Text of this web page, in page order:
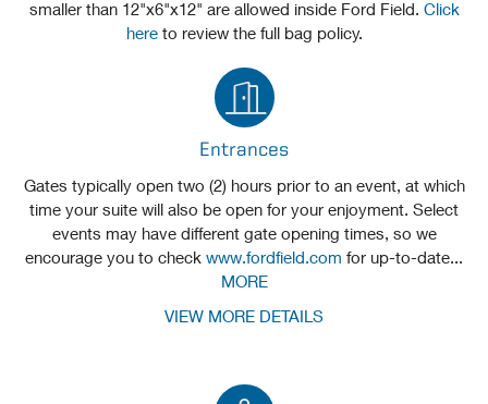
smaller than 12"x6"x12" are allowed inside Ford Field. Click
hereto review the full bag policy.
Entrances
Gates typically open two (2) hours prior to an event, at which
time your suite will also be open for your enjoyment. Select
events may have different gate opening times, so we
encourage you to check www.fordfield.com for up-to-date...
MORE
VIEW MORE DETAILS